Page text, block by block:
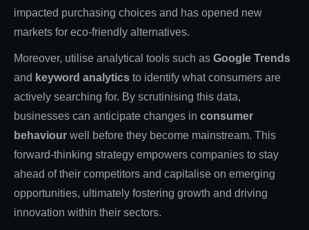
impacted purchasing choices and has opened new
markets for eco-friendly alternatives.
Moreover, utilise analytical tools such as Google Trends
and keyword analytics to identify what consumers are
actively searching for. By scrutinising this data,
businesses can anticipate changes in consumer
behaviour well before they become mainstream. This
forward-thinking strategy empowers companies to stay
ahead of their competitors and capitalise on emerging
opportunities, ultimately fostering growth and driving
innovation within their sectors.